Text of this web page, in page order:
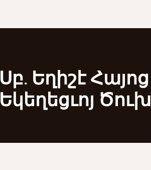
Սբ. Եղիշէ Հայոց
Եկեղեցւոյ Ծուխ